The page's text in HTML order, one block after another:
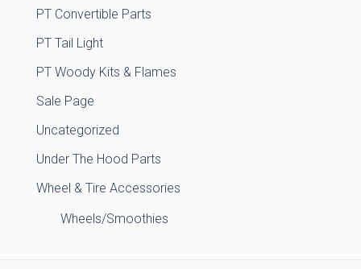
PT Convertible Parts
PT Tail Light
PT Woody Kits & Flames
Sale Page
Uncategorized
Under The Hood Parts
Wheel & Tire Accessories
Wheels/Smoothies